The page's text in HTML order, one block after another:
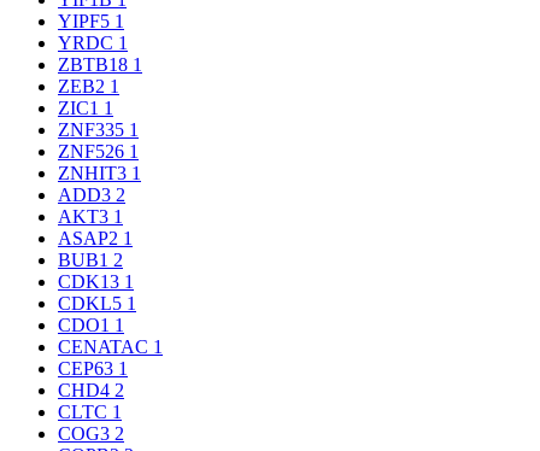
YIPF5 1
YRDC 1
ZBTB18 1
ZEB2 1
ZIC1 1
ZNF335 1
ZNF526 1
ZNHIT3 1
ADD3 2
AKT3 1
ASAP2 1
BUB1 2
CDK13 1
CDKL5 1
CDO1 1
CENATAC 1
CEP63 1
CHD4 2
CLTC 1
COG3 2